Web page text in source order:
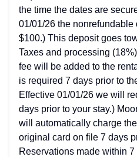
the time the dates are
01/01/26 the
$100.) This deposit goes
Taxes and processing
fee will be added to the
is required 7 days prior to
Effective 01/01/26 we will
days prior to your stay.)
will automatically charge
original card on file 7 days
Reservations made within